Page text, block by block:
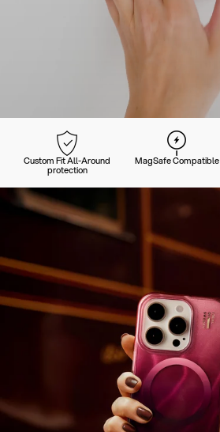
Custom Fit All-Around
protection
MagSafe Compatible